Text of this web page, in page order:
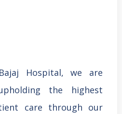
Hospital, we are
the highest
care through our